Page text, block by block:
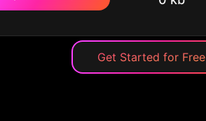
Get Started for Free